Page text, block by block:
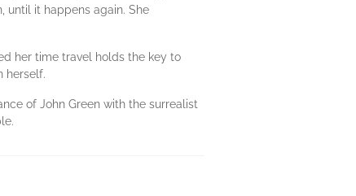
until it happens again. She
her time travel holds the key to
herself.
of John Green with the surrealist